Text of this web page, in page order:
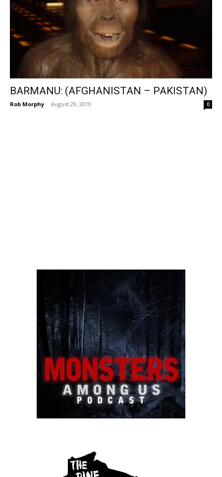
BARMANU: (AFGHANISTAN – PAKISTAN)
Rob Morphy - August 29, 2010 0